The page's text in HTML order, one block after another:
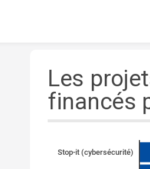
Les
financés
Stop-it (cybersécurité)